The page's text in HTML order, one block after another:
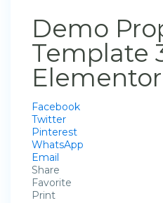
Demo
Template
Elementor
Facebook
Twitter
Pinterest
WhatsApp
Email
Share
Favorite
Print